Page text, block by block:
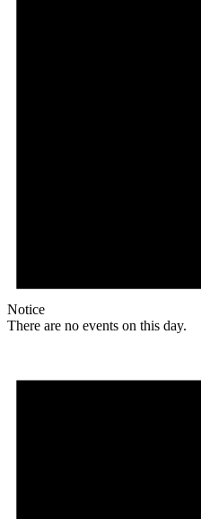
Notice
There are no events on this day.